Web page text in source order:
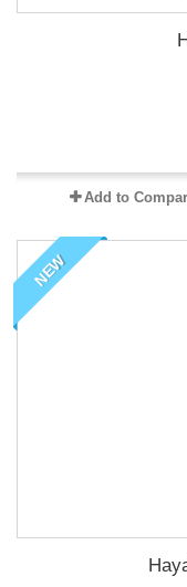
Add to
NEW